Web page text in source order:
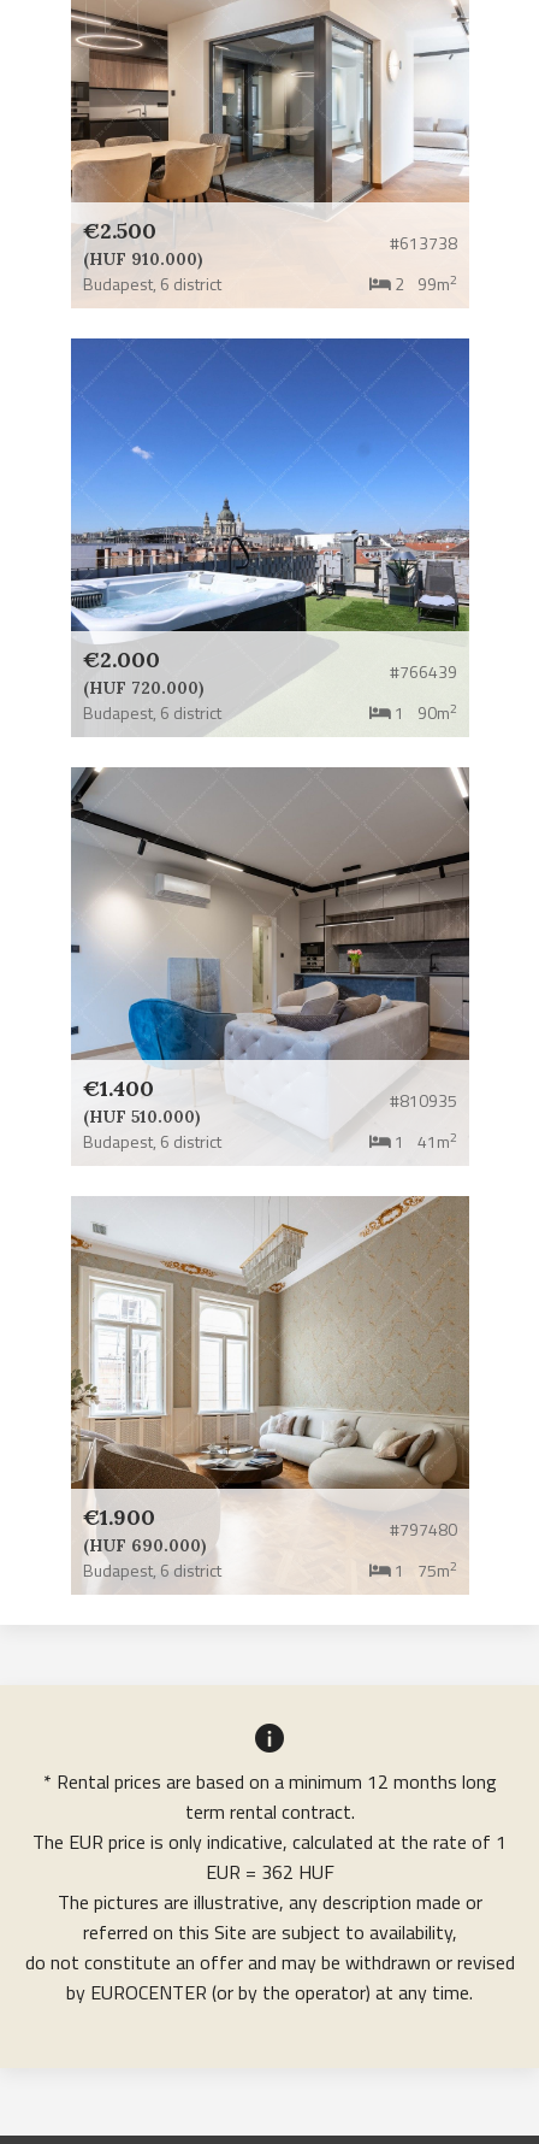
€2.500
(HUF 910.000)
#613738
Budapest, 6 district 2 99m2
€2.000
(HUF 720.000)
#766439
Budapest, 6 district 1 90m2
€1.400
(HUF 510.000)
#810935
Budapest, 6 district 1 41m2
€1.900
(HUF 690.000)
#797480
Budapest, 6 district 1 75m2
* Rental prices are based on a minimum 12 months long
term rental contract.
The EUR price is only indicative, calculated at the rate of 1
EUR = 362 HUF
The pictures are illustrative, any description made or
referred on this Site are subject to availability,
do not constitute an offer and may be withdrawn or revised
by EUROCENTER (or by the operator) at any time.